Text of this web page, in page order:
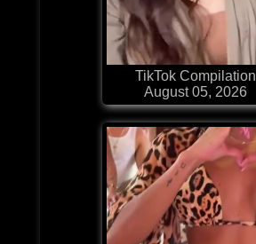
TikTok Compilation
August 05, 2026